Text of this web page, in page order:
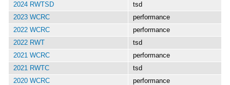
2024 RWTSD
tsd
2023 WCRC
performance
2022 WCRC
performance
2022 RWT
tsd
2021 WCRC
performance
2021 RWTC
tsd
2020 WCRC
performance